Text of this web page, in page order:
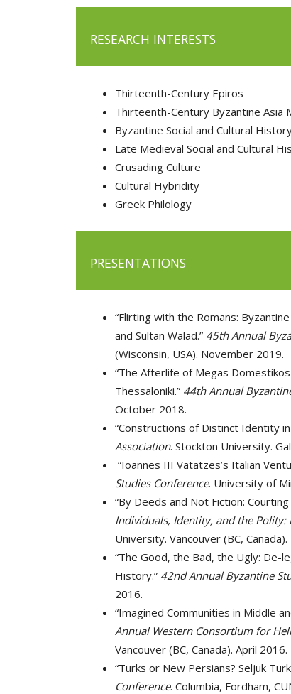
RESEARCH INTERESTS
Thirteenth-Century Epiros
Thirteenth-Century Byzantine Asia
Byzantine Social and Cultural
Late Medieval Social and Cultural
Crusading Culture
Cultural Hybridity
Greek Philology
PRESENTATIONS
“Flirting with the Romans:
and Sultan Walad.” 45th Annual
(Wisconsin, USA). November 2019.
“The Afterlife of Megas
Thessaloniki.” 44th Annual
October 2018.
“Constructions of Distinct Identity in
Association. Stockton University.
“Ioannes III Vatatzes’s Italian
Studies Conference. University of
“By Deeds and Not Fiction:
Individuals, Identity, and the
University. Vancouver (BC,
“The Good, the Bad, the Ugly: De-
History.” 42nd Annual Byzantine
2016.
“Imagined Communities in Middle
Annual Western Consortium for
Vancouver (BC, Canada). April 2016.
“Turks or New Persians? Seljuk
Conference. Columbia, Fordham,